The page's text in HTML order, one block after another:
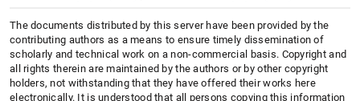
The documents distributed by this server have been provided by the
contributing authors as a means to ensure timely dissemination of
scholarly and technical work on a non-commercial basis. Copyright and
all rights therein are maintained by the authors or by other copyright
holders, not withstanding that they have offered their works here
electronically. It is understood that all persons copying this information